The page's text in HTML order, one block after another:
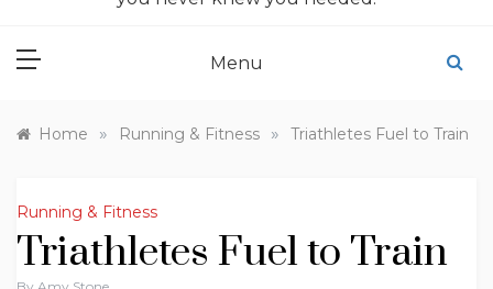
Menu
Home » Running & Fitness » Triathletes Fuel to Train
Running & Fitness
Triathletes Fuel to Train